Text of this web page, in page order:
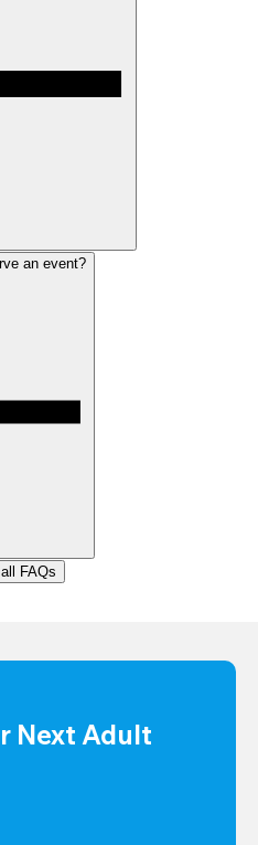
an event?
FAQs
Next Adult